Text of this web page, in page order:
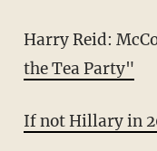
Harry Reid:
the Tea Party"
If not Hillary in